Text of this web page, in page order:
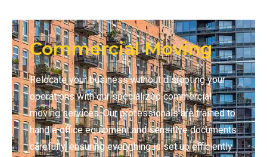
Commercial Moving
Relocate your business without disrupting your
operations with our specialized commercial
moving services. Our professionals are trained to
handle office equipment and sensitive documents
carefully, ensuring everything is set up efficiently